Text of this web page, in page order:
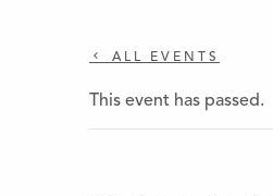
ALL EVENTS
This event has passed.